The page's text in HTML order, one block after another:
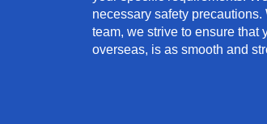
necessary safety
team, we strive to ensure that
overseas, is as smooth and